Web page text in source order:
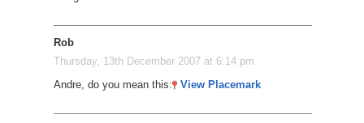
Rob
Thursday, 13th December 2007 at 6:14 pm
Andre, do you mean this:
View Placemark